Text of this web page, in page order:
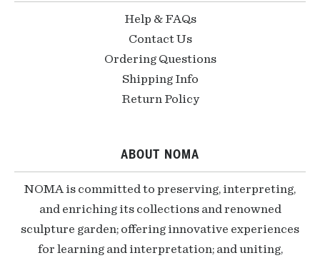
Help & FAQs
Contact Us
Ordering Questions
Shipping Info
Return Policy
ABOUT NOMA
NOMA is committed to preserving, interpreting,
and enriching its collections and renowned
sculpture garden; offering innovative experiences
for learning and interpretation; and uniting,